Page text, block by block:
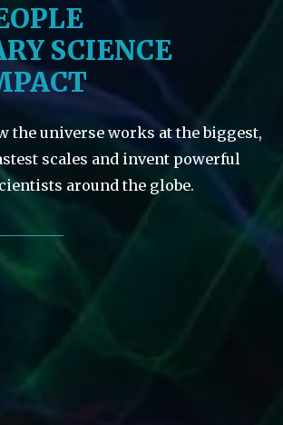
SCIENCE
the universe works at the biggest,
scales and invent powerful
around the globe.